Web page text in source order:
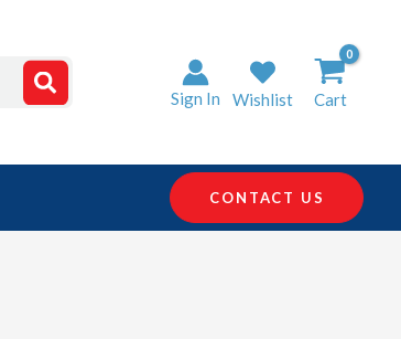
Sign In Wishlist Cart
CONTACT US